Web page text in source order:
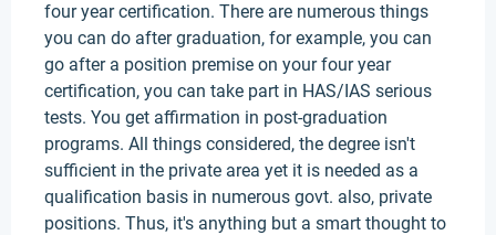
four year certification. There are numerous things
you can do after graduation, for example, you can
go after a position premise on your four year
certification, you can take part in HAS/IAS serious
tests. You get affirmation in post-graduation
programs. All things considered, the degree isn't
sufficient in the private area yet it is needed as a
qualification basis in numerous govt. also, private
positions. Thus, it's anything but a smart thought to